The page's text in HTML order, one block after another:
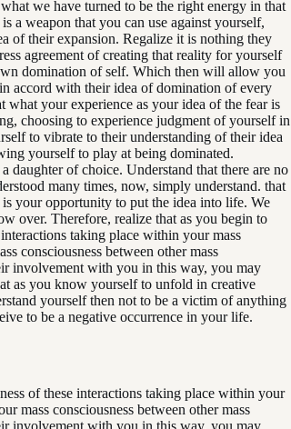
we have turned to be the right energy in that
a weapon that you can use against yourself,
of their expansion. Regalize it is nothing they
agreement of creating that reality for yourself
domination of self. Which then will allow you
accord with their idea of domination of every
what your experience as your idea of the fear is
choosing to experience judgment of yourself in
to vibrate to their understanding of their idea
yourself to play at being dominated.
daughter of choice. Understand that there are no
many times, now, simply understand. that
your opportunity to put the idea into life. We
over. Therefore, realize that as you begin to
taking place within your mass
consciousness between other mass
involvement with you in this way, you may
as you know yourself to unfold in creative
yourself then not to be a victim of anything
to be a negative occurrence in your life.
of these interactions taking place within your
mass consciousness between other mass